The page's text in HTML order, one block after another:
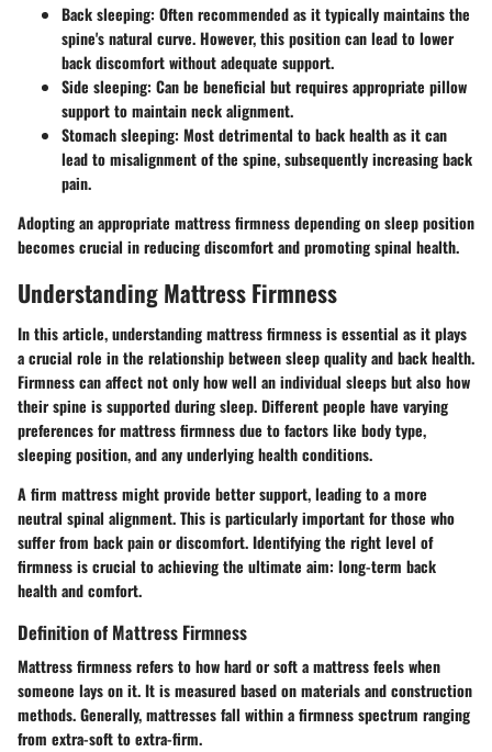
Back sleeping: Often recommended as it typically maintains the
spine's natural curve. However, this position can lead to lower
back discomfort without adequate support.
Side sleeping: Can be beneficial but requires appropriate pillow
support to maintain neck alignment.
Stomach sleeping: Most detrimental to back health as it can
lead to misalignment of the spine, subsequently increasing back
pain.
Adopting an appropriate mattress firmness depending on sleep position
becomes crucial in reducing discomfort and promoting spinal health.
Understanding Mattress Firmness
In this article, understanding mattress firmness is essential as it plays
a crucial role in the relationship between sleep quality and back health.
Firmness can affect not only how well an individual sleeps but also how
their spine is supported during sleep. Different people have varying
preferences for mattress firmness due to factors like body type,
sleeping position, and any underlying health conditions.
A firm mattress might provide better support, leading to a more
neutral spinal alignment. This is particularly important for those who
suffer from back pain or discomfort. Identifying the right level of
firmness is crucial to achieving the ultimate aim: long-term back
health and comfort.
Definition of Mattress Firmness
Mattress firmness refers to how hard or soft a mattress feels when
someone lays on it. It is measured based on materials and construction
methods. Generally, mattresses fall within a firmness spectrum ranging
from extra-soft to extra-firm.